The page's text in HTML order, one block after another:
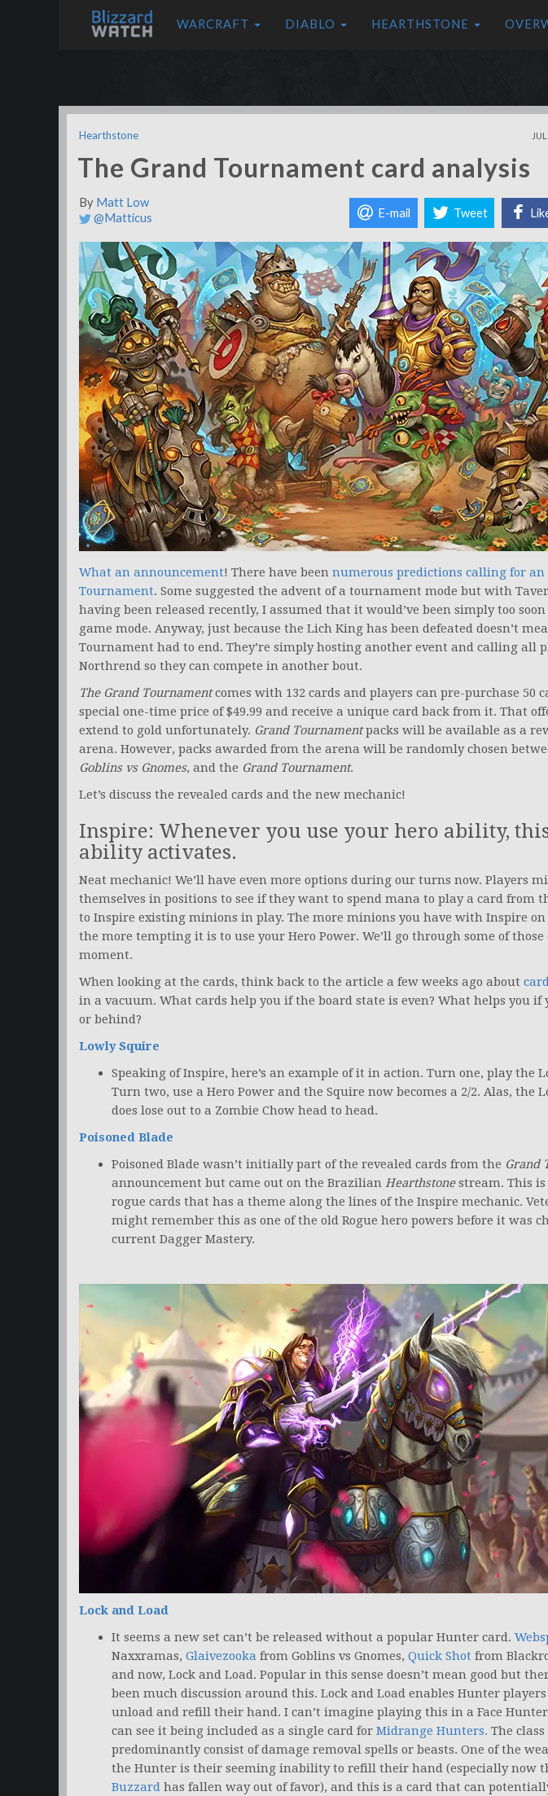
WARCRAFT DIABLO HEARTHSTONE
Hearthstone
The Grand Tournament card analysis
By Matt Low
@Matticus
E-mail Tweet
What an announcement! There have been numerous predictions calling for an
Tournament. Some suggested the advent of a tournament mode but with
having been released recently, I assumed that it would’ve been simply too
game mode. Anyway, just because the Lich King has been defeated doesn’t
Tournament had to end. They’re simply hosting another event and calling all
Northrend so they can compete in another bout.
The Grand Tournamentcomes with 132 cards and players can pre-purchase 50
special one-time price of $49.99 and receive a unique card back from it. That
extend to gold unfortunately. Grand Tournamentpacks will be available as a
arena. However, packs awarded from the arena will be randomly chosen
Goblins vs Gnomes, and the Grand Tournament.
Let’s discuss the revealed cards and the new mechanic!
Inspire: Whenever you use your hero ability,
ability activates.
Neat mechanic! We’ll have even more options during our turns now. Players
themselves in positions to see if they want to spend mana to play a card from
to Inspire existing minions in play. The more minions you have with Inspire on
the more tempting it is to use your Hero Power. We’ll go through some of those
moment.
When looking at the cards, think back to the article a few weeks ago about
in a vacuum. What cards help you if the board state is even? What helps you if
or behind?
Lowly Squire
Speaking of Inspire, here’s an example of it in action. Turn one, play the
Turn two, use a Hero Power and the Squire now becomes a 2/2. Alas, the
does lose out to a Zombie Chow head to head.
Poisoned Blade
Poisoned Blade wasn’t initially part of the revealed cards from the Grand
announcement but came out on the Brazilian Hearthstonestream. This is
rogue cards that has a theme along the lines of the Inspire mechanic.
might remember this as one of the old Rogue hero powers before it was
current Dagger Mastery.
Lock and Load
It seems a new set can’t be released without a popular Hunter card.
Naxxramas, Glaivezooka from Goblins vs Gnomes, Quick Shot from
and now, Lock and Load. Popular in this sense doesn’t mean good but
been much discussion around this. Lock and Load enables Hunter
unload and refill their hand. I can’t imagine playing this in a Face
can see it being included as a single card for Midrange Hunters. The class
predominantly consist of damage removal spells or beasts. One of the
the Hunter is their seeming inability to refill their hand (especially now
Buzzard has fallen way out of favor), and this is a card that can